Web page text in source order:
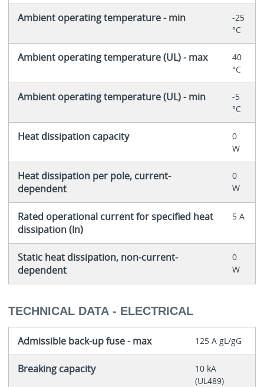
Ambient operating temperature - min
-25
°C
Ambient operating temperature (UL) - max
40
°C
Ambient operating temperature (UL) - min
-5
°C
Heat dissipation capacity
0
W
Heat dissipation per pole, current-
dependent
0
W
Rated operational current for specified heat
dissipation (In)
5 A
Static heat dissipation, non-current-
dependent
0
W
TECHNICAL DATA - ELECTRICAL
Admissible back-up fuse - max 125 A gL/gG
Breaking capacity
10 kA
(UL489)